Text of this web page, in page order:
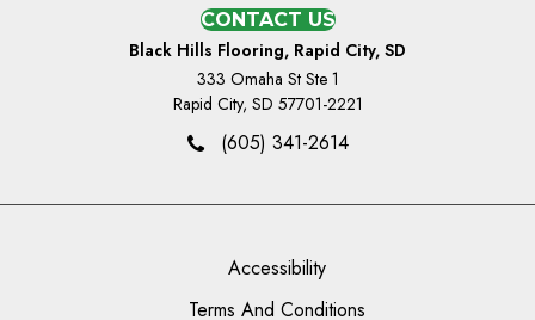
CONTACT US
Black Hills Flooring, Rapid City, SD
333 Omaha St Ste 1
Rapid City, SD 57701-2221
(605) 341-2614
Accessibility
Terms And Conditions